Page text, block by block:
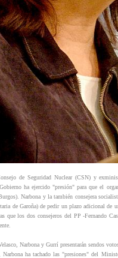
de Seguridad Nuclear (CSN) y
ha ejercido "presión" para que el
Narbona y la también consejera
de Garoña) de pedir un plazo adicional de
que los dos consejeros del PP -Fernando
Narbona y Gurrí presentarán sendos
Narbona ha tachado las "presiones" del